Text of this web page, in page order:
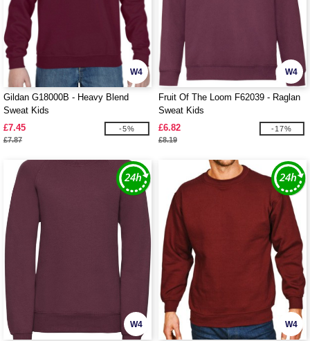
W4
Gildan G18000B - Heavy Blend
Sweat Kids
£7.45
£7.87
-5%
W4
Fruit Of The Loom F62039 - Raglan
Sweat Kids
£6.82
£8.19
-17%
W4 W4